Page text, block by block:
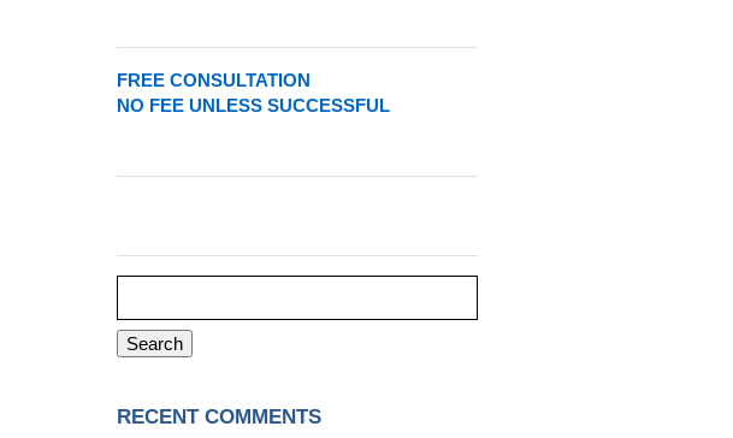
FREE CONSULTATION
NO FEE UNLESS SUCCESSFUL
RECENT COMMENTS